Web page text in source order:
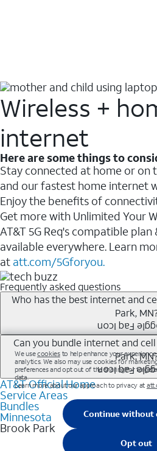
Wireless +
internet
Here are some things to
Stay connected at home or on
and our fastest home internet
Enjoy the benefits of
Get more with Unlimited Your
AT&T 5G Req's compatible
available everywhere. Learn
at att.com/5Gforyou.
Frequently asked questions
Who has the best internet and
Park,
Whether you’re new to AT&T,
Internet or wireless, there are
services to your account.
A great way to save on your
AT&T services. If you’re new to
every month on AT&T Fiber
when you add an eligible AT&T
Can you bundle internet and
Park,
Any of the AT&T
available with AT&T
allow you to enjoy super-fast
peak times, and get wireless
5G access included.
AT&T Official Home
Service Areas
Bundles
Minnesota
Brook Park